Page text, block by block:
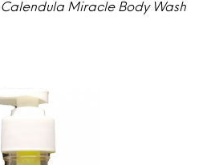
Miracle Body Wash